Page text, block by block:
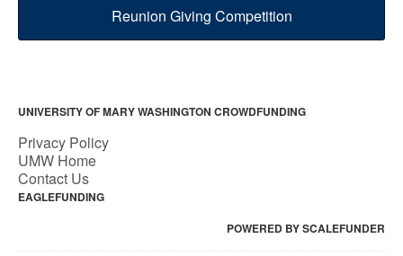
Reunion Giving Competition
UNIVERSITY OF MARY WASHINGTON CROWDFUNDING
Privacy Policy
UMW Home
Contact Us
EAGLEFUNDING
POWERED BY SCALEFUNDER